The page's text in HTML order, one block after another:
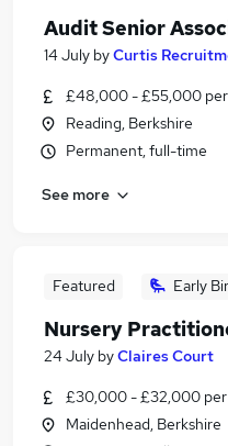
Audit Senior
14 July byCurtis
£48,000 - £55,000 per
Reading, Berkshire
Permanent, full-time
See more
Featured Early
Nursery
24 July byClaires Court
£30,000 - £32,000 per
Maidenhead, Berkshire